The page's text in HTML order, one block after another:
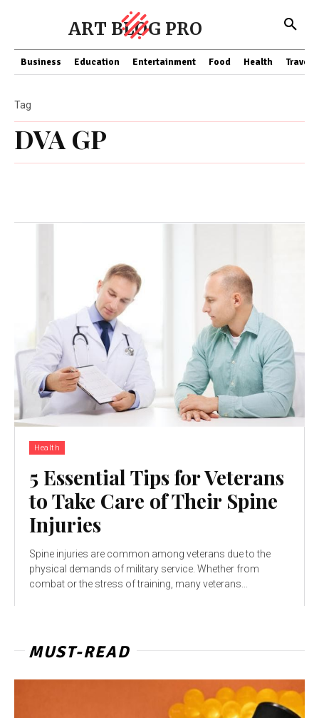
ART BLOG PRO
Business Education Entertainment Food Health Travel
DVA GP
Tag
Health
5 Essential Tips for Veterans
to Take Care of Their Spine
Injuries
Spine injuries are common among veterans due to the
physical demands of military service. Whether from
combat or the stress of training, many veterans...
MUST-READ